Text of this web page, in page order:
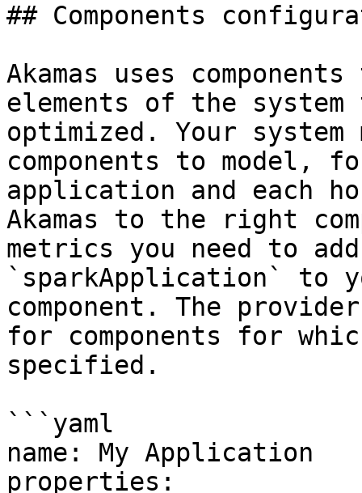
## Components
Akamas uses
elements of the system
optimized. Your
components to model,
application and each
Akamas to the right
metrics you need to
`sparkApplication` to
component. The
for components for
specified.
```yaml
name: My Application
properties: